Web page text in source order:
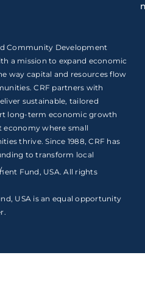
Community Development
a mission to expand economic
way capital and resources flow
CRF partners with
sustainable, tailored
long-term economic growth
economy where small
thrive. Since 1988, CRF has
to transform local
Fund, USA. All rights
USA is an equal opportunity